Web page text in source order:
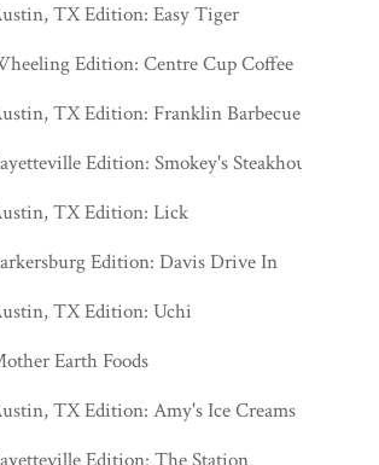
TX Edition: Easy Tiger
Edition: Centre Cup Coffee
TX Edition: Franklin Barbecue
Edition: Smokey's Steakhouse
TX Edition: Lick
Edition: Davis Drive In
TX Edition: Uchi
Earth Foods
TX Edition: Amy's Ice Creams